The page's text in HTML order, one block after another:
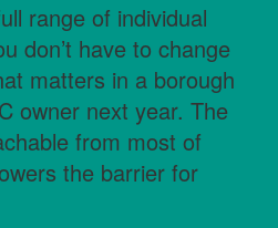
range of individual
don’t have to change
matters in a borough
owner next year. The
from most of
the barrier for